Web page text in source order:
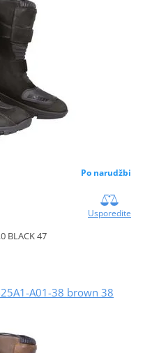
Po narudžbi
Usporedite
BLACK 47
25A1-A01-38 brown 38